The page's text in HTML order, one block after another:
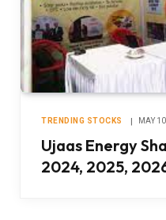
TRENDING STOCKS MAY
Ujaas Energy
2024, 2025,